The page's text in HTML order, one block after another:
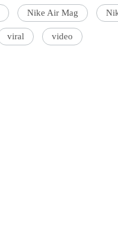
Nike Air Mag
viral video